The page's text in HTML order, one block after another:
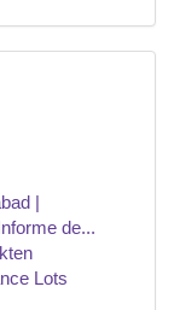
|
de...
Lots